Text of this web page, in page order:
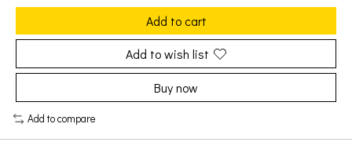
Add to cart
Add to wish list
Buy now
Add to compare